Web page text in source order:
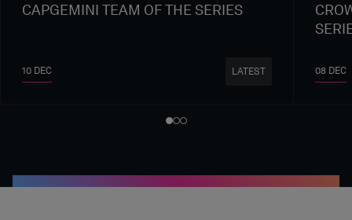
CAPGEMINI TEAM OF THE SERIES
10 DEC LATEST 08 DEC